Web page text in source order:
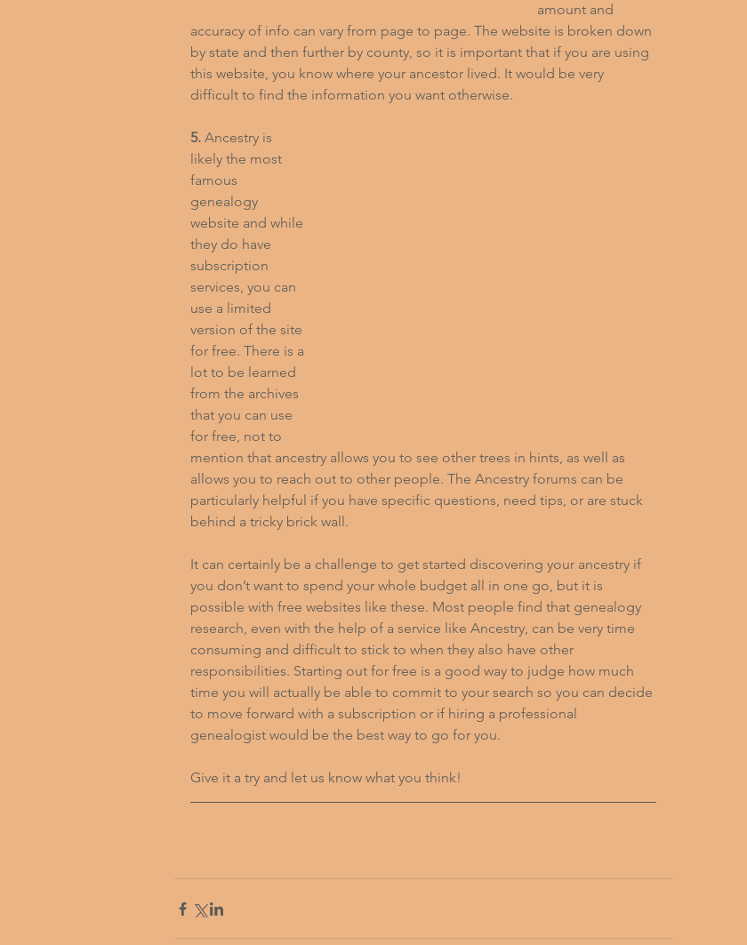
amount and
accuracy of info can vary from page to page. The website is broken down
by state and then further by county, so it is important that if you are using
this website, you know where your ancestor lived. It would be very
difficult to find the information you want otherwise.
5. Ancestry is
likely the most
famous
genealogy
website and while
they do have
subscription
services, you can
use a limited
version of the site
for free. There is a
lot to be learned
from the archives
that you can use
for free, not to
mention that ancestry allows you to see other trees in hints, as well as
allows you to reach out to other people. The Ancestry forums can be
particularly helpful if you have specific questions, need tips, or are stuck
behind a tricky brick wall.
It can certainly be a challenge to get started discovering your ancestry if
you don’t want to spend your whole budget all in one go, but it is
possible with free websites like these. Most people find that genealogy
research, even with the help of a service like Ancestry, can be very time
consuming and difficult to stick to when they also have other
responsibilities. Starting out for free is a good way to judge how much
time you will actually be able to commit to your search so you can decide
to move forward with a subscription or if hiring a professional
genealogist would be the best way to go for you.
Give it a try and let us know what you think!